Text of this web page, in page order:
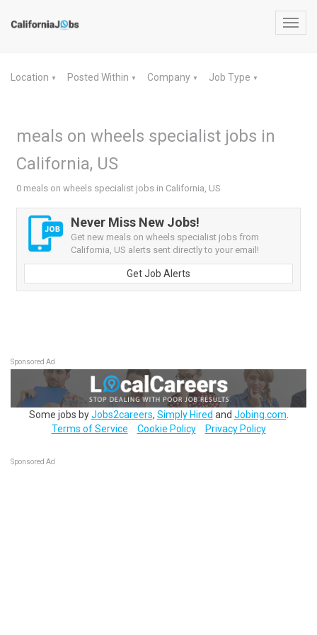
Location ▼ Posted Within ▼ Company ▼ Job Type ▼
meals on wheels specialist jobs in
California, US
0 meals on wheels specialist jobs in California, US
Never Miss New Jobs!
Get new meals on wheels specialist jobs from
California, US alerts sent directly to your email!
Get Job Alerts
Sponsored Ad
Some jobs byJobs2careers, Simply Hired and Jobing.com
Terms of Service
Cookie Policy Privacy Policy
Sponsored Ad